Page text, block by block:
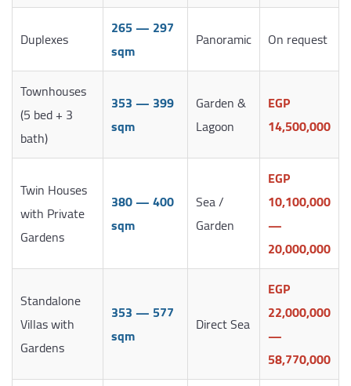
Duplexes
265 — 297
sqm
Panoramic On request
Townhouses
(5 bed + 3
bath)
353 — 399
sqm
Garden &
Lagoon
EGP
14,500,000
Twin Houses
with Private
Gardens
380 — 400
sqm
Sea /
Garden
EGP
10,100,000
—
20,000,000
Standalone
Villas with
Gardens
353 — 577
sqm
Direct Sea
EGP
22,000,000
—
58,770,000